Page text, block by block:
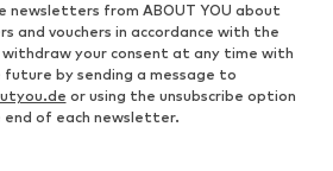
newsletters from ABOUT YOU about
and vouchers in accordance with the
withdraw your consent at any time with
by sending a message to
or using the unsubscribe option
of each newsletter.